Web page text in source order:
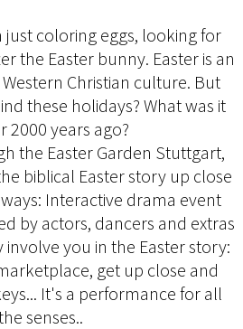
just coloring eggs, looking for
the Easter bunny. Easter is an
Christian culture. But
these holidays? What was it
2000 years ago?
the Easter Garden Stuttgart,
biblical Easter story up close
Interactive drama event
by actors, dancers and extras
you in the Easter story:
get up close and
It's a performance for all
senses..